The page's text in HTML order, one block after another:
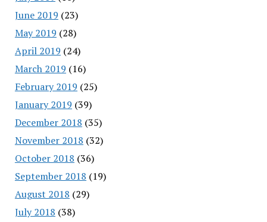
June 2019 (23)
May 2019 (28)
April 2019 (24)
March 2019 (16)
February 2019 (25)
January 2019 (39)
December 2018 (35)
November 2018 (32)
October 2018 (36)
September 2018 (19)
August 2018 (29)
July 2018 (38)